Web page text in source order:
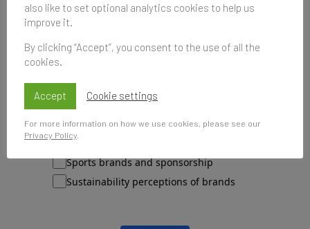
Privacy Policy andTerms of Use.
Please send me updates about:
Newsletter and report releases
Place branding and Soft Power
Employer branding
Sports brands and sponsorship
Sustainability perceptions of brands
also like to set optional analytics cookies to help us
improve it.
By clicking “Accept”, you consent to the use of all the
cookies.
Accept Cookie settings
For more information on how we use cookies, please see our
Privacy Policy.